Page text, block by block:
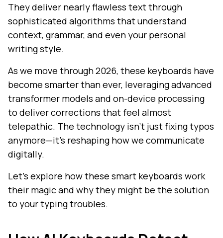
They deliver nearly flawless text through
sophisticated algorithms that understand
context, grammar, and even your personal
writing style.
As we move through 2026, these keyboards have
become smarter than ever, leveraging advanced
transformer models and on-device processing
to deliver corrections that feel almost
telepathic. The technology isn't just fixing typos
anymore—it's reshaping how we communicate
digitally.
Let's explore how these smart keyboards work
their magic and why they might be the solution
to your typing troubles.